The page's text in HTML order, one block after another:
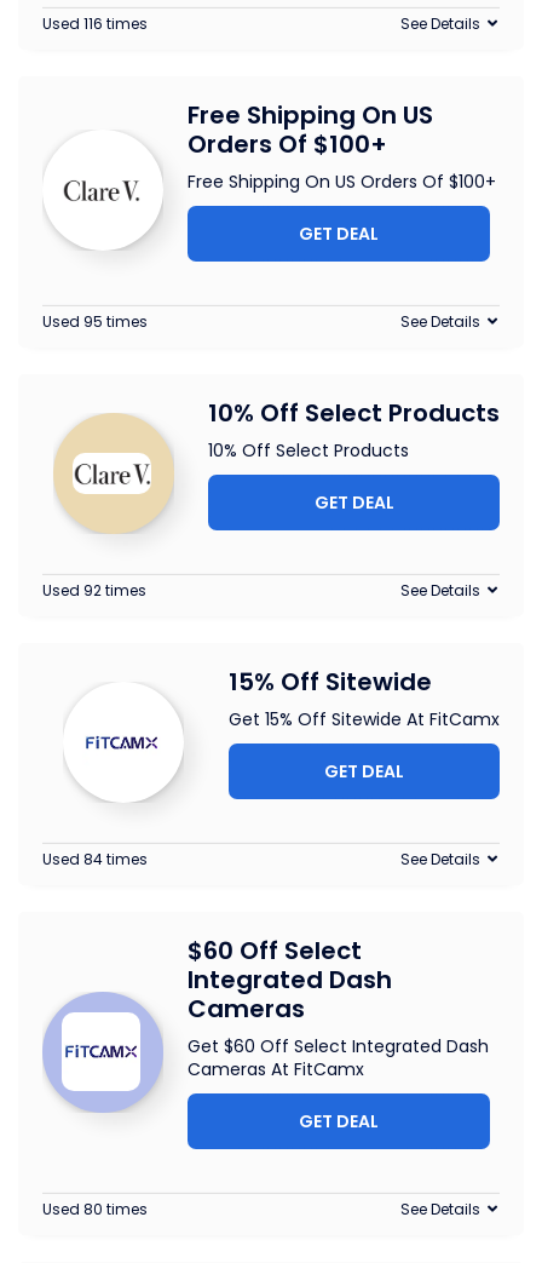
Used 116 times See Details
Free Shipping On US
Orders Of $100+
Free Shipping On US Orders Of $100+
GET DEAL
Used 95 times See Details
10% Off Select Products
10% Off Select Products
GET DEAL
Used 92 times See Details
15% Off Sitewide
Get 15% Off Sitewide At FitCamx
GET DEAL
Used 84 times See Details
$60 Off Select
Integrated Dash
Cameras
Get $60 Off Select Integrated Dash
Cameras At FitCamx
GET DEAL
Used 80 times See Details